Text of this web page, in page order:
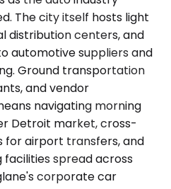
The city itself hosts light
distribution centers, and
automotive suppliers and
Ground transportation
and vendor
navigating morning
Detroit market, cross-
for airport transfers, and
spread across
corporate car